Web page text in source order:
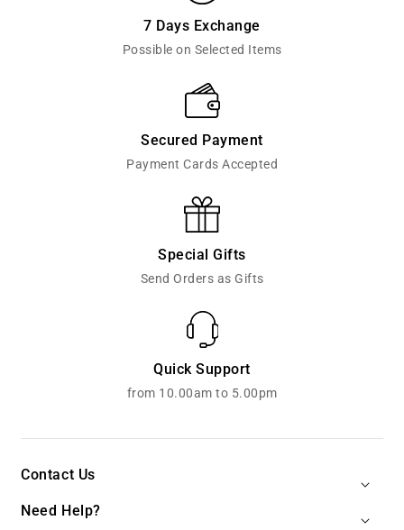
7 Days Exchange
Possible on Selected Items
Secured Payment
Payment Cards Accepted
Special Gifts
Send Orders as Gifts
Quick Support
from 10.00am to 5.00pm
Contact Us
Need Help?